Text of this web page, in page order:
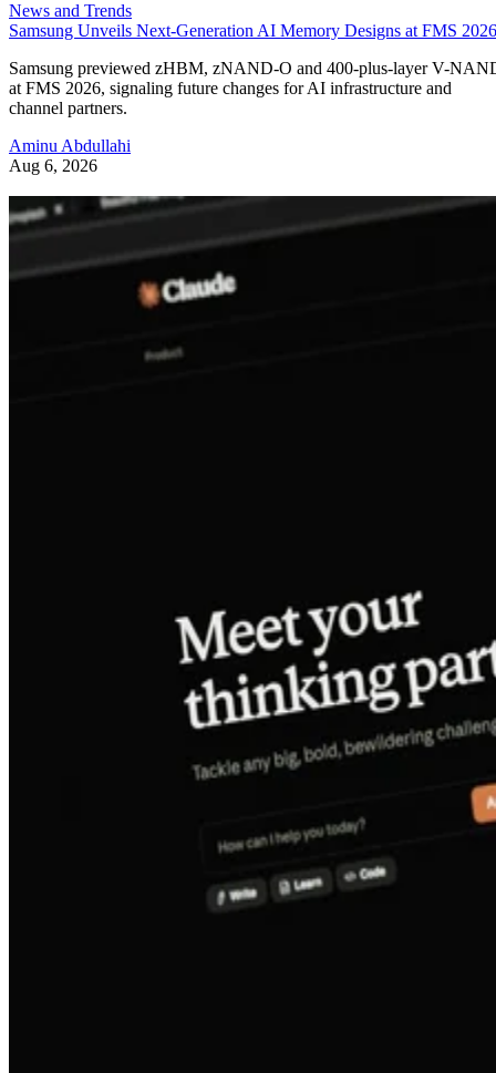
News and Trends
Samsung Unveils Next-Generation AI Memory Designs at FMS 2026
Samsung previewed zHBM, zNAND-O and 400-plus-layer V-
at FMS 2026, signaling future changes for AI infrastructure and
channel partners.
Aminu Abdullahi
Aug 6, 2026